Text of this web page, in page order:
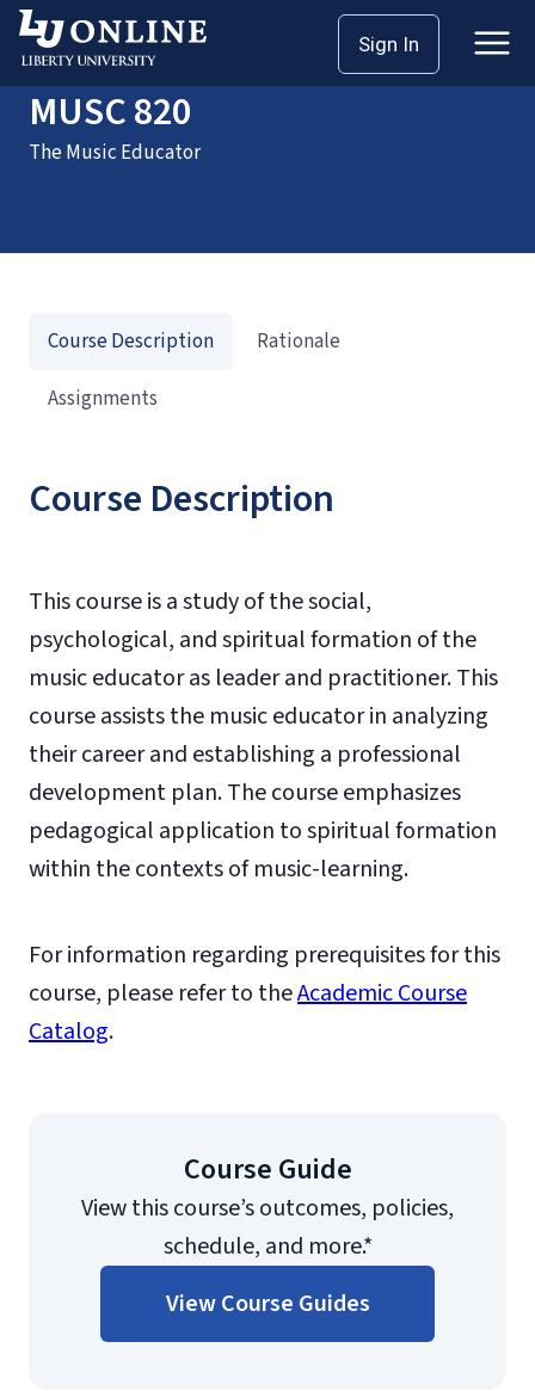
Sign In
HomeCoursesMUSC 820
MUSC 820
The Music Educator
Course Description
This course is a study of the social,
psychological, and spiritual formation of the
music educator as leader and practitioner. This
course assists the music educator in analyzing
their career and establishing a professional
development plan. The course emphasizes
pedagogical application to spiritual formation
within the contexts of music-learning.
For information regarding prerequisites for this
course, please refer to theAcademic Course
Catalog.
Course Guide
View this course’s outcomes, policies,
schedule, and more.*
View Course Guides
Course Description
Rationale
Assignments